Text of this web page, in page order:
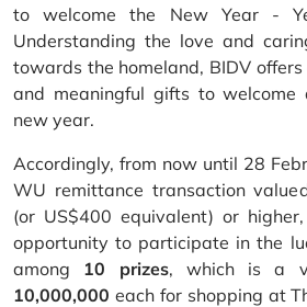
to welcome the New Year -
Understanding the love and
towards the homeland, BIDV
and meaningful gifts to welcome
new year.
Accordingly, from now until 28
WU remittance transaction
(or US$400 equivalent) or
opportunity to participate in the
among 10 prizes, which is a
10,000,000 each for shopping at